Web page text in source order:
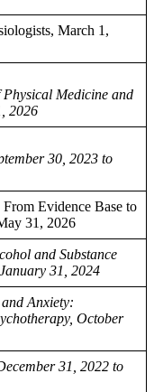
March 1,
Medicine and
2026
30, 2023 to
Evidence Base to
31, 2026
and Substance
31, 2024
Anxiety:
October
31, 2022 to